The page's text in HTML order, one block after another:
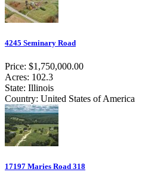
4245 Seminary Road
Price: $1,750,000.00
Acres: 102.3
State: Illinois
Country: United States of America
17197 Maries Road 318